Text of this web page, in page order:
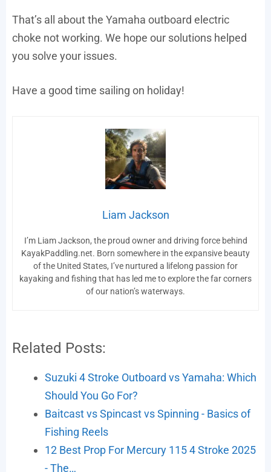
That’s all about the Yamaha outboard electric
choke not working. We hope our solutions helped
you solve your issues.
Have a good time sailing on holiday!
Liam Jackson
I’m Liam Jackson, the proud owner and driving force behind
KayakPaddling.net. Born somewhere in the expansive beauty
of the United States, I’ve nurtured a lifelong passion for
kayaking and fishing that has led me to explore the far corners
of our nation’s waterways.
Related Posts:
Suzuki 4 Stroke Outboard vs Yamaha: Which
Should You Go For?
Baitcast vs Spincast vs Spinning - Basics of
Fishing Reels
12 Best Prop For Mercury 115 4 Stroke 2025
- The…